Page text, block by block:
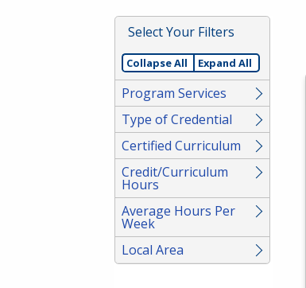
or
Spacebar.
Select Your Filters
Collapse All Expand All
Program Services
Type of Credential
Certified Curriculum
Credit/Curriculum
Hours
Average Hours Per
Week
Local Area